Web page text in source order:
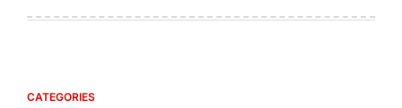
CATEGORIES